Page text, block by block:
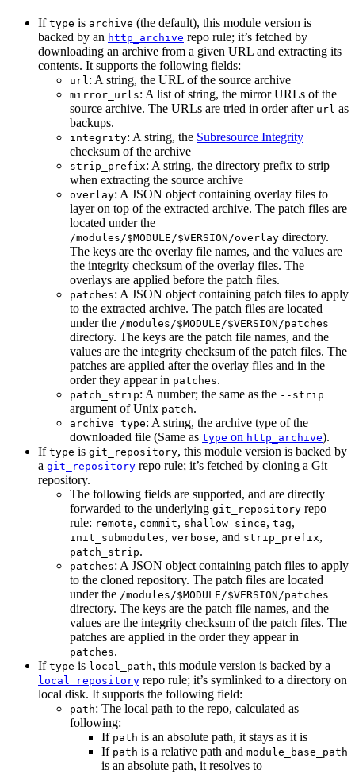
If type is archive (the default), this module version is
backed by an http_archive repo rule; it’s fetched by
downloading an archive from a given URL and extracting its
contents. It supports the following fields:
url : A string, the URL of the source archive
mirror_urls: A list of string, the mirror URLs of the
source archive. The URLs are tried in order after url as
backups.
integrity: A string, the Subresource Integrity
checksum of the archive
strip_prefix: A string, the directory prefix to strip
when extracting the source archive
overlay: A JSON object containing overlay files to
layer on top of the extracted archive. The patch files are
located under the
/modules/$MODULE/$VERSION/overlay directory.
The keys are the overlay file names, and the values are
the integrity checksum of the overlay files. The
overlays are applied before the patch files.
patches: A JSON object containing patch files to apply
to the extracted archive. The patch files are located
under the /modules/$MODULE/$VERSION/patches
directory. The keys are the patch file names, and the
values are the integrity checksum of the patch files. The
patches are applied after the overlay files and in the
order they appear in patches.
patch_strip: A number; the same as the --strip
argument of Unix patch.
archive_type: A string, the archive type of the
downloaded file (Same as type on http_archive).
If type is git_repository, this module version is backed by
a git_repository repo rule; it’s fetched by cloning a Git
repository.
The following fields are supported, and are directly
forwarded to the underlying git_repository repo
rule: remote, commit, shallow_since, tag,
init_submodules, verbose, and strip_prefix,
patch_strip.
patches: A JSON object containing patch files to apply
to the cloned repository. The patch files are located
under the /modules/$MODULE/$VERSION/patches
directory. The keys are the patch file names, and the
values are the integrity checksum of the patch files. The
patches are applied in the order they appear in
patches.
If type is local_path, this module version is backed by a
local_repository repo rule; it’s symlinked to a directory on
local disk. It supports the following field:
path: The local path to the repo, calculated as
following:
If path is an absolute path, it stays as it is
If path is a relative path and module_base_path
is an absolute path, it resolves to